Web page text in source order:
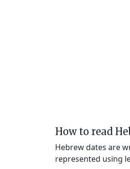
How to read
Hebrew dates are
represented using